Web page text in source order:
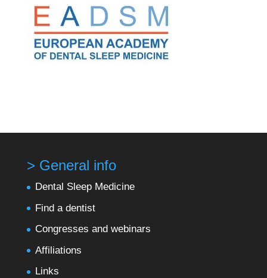
> General info
Dental Sleep Medicine
Find a dentist
Congresses and webinars
Affiliations
Links